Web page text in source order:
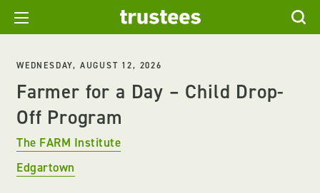
WEDNESDAY, AUGUST 12, 2026
Farmer for a Day – Child Drop-
Off Program
The FARM Institute
Edgartown